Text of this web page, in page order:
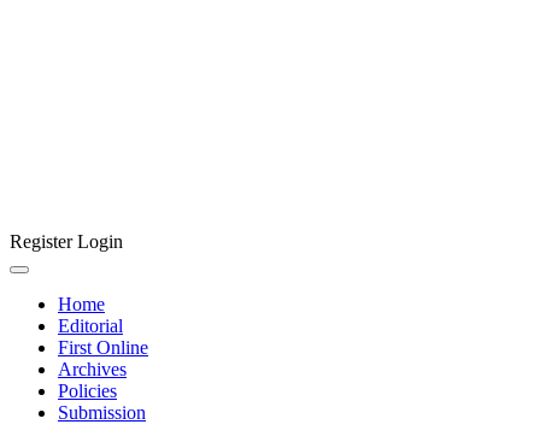
RegisterLogin
Home
Editorial
First Online
Archives
Policies
Submission